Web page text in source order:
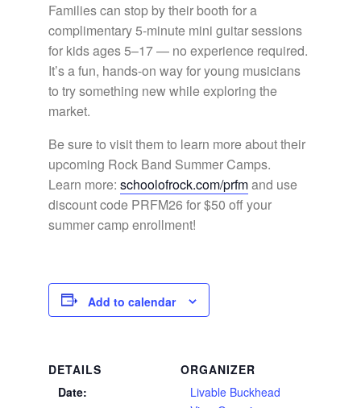
Families can stop by their booth for a
complimentary 5-minute mini guitar sessions
for kids ages 5–17 — no experience required.
It’s a fun, hands-on way for young musicians
to try something new while exploring the
market.
Be sure to visit them to learn more about their
upcoming Rock Band Summer Camps.
Learn more: schoolofrock.com/prfmand use
discount code PRFM26 for $50 off your
summer camp enrollment!
Add to calendar
DETAILS
Date:
ORGANIZER
Livable Buckhead